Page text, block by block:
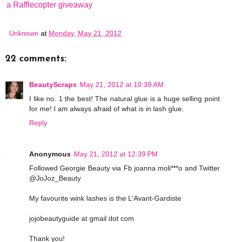
a Rafflecopter giveaway
Unknown at Monday, May 21, 2012
22 comments:
BeautyScraps May 21, 2012 at 10:39 AM
I like no. 1 the best! The natural glue is a huge selling point
for me! I am always afraid of what is in lash glue.
Reply
Anonymous May 21, 2012 at 12:39 PM
Followed Georgie Beauty via Fb joanna moli***o and Twitter
@JoJoz_Beauty
My favourite wink lashes is the L'Avant-Gardiste
jojobeautyguide at gmail dot com
Thank you!